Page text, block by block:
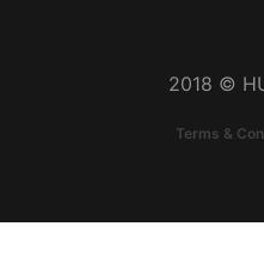
2018 ©
Terms &